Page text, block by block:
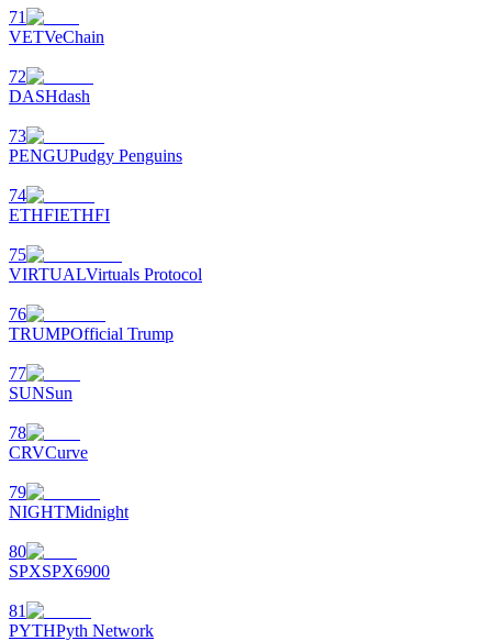
71
VETVeChain
72
DASHdash
73
PENGUPudgy Penguins
74
ETHFIETHFI
75
VIRTUALVirtuals Protocol
76
TRUMPOfficial Trump
77
SUNSun
78
CRVCurve
79
NIGHTMidnight
80
SPXSPX6900
81
PYTHPyth Network